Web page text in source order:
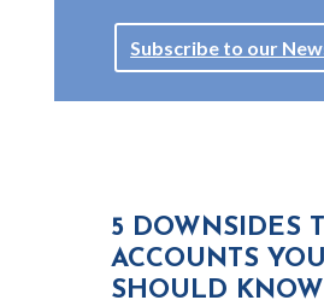
Subscribe to our
5 DOWNSIDES
ACCOUNTS YOU
SHOULD